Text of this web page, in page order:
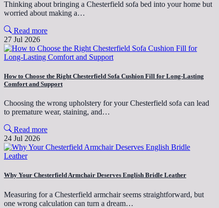
Thinking about bringing a Chesterfield sofa bed into your home but
worried about making a…
Read more
27 Jul 2026
How to Choose the Right Chesterfield Sofa Cushion Fill for Long-Lasting
Comfort and Support
Choosing the wrong upholstery for your Chesterfield sofa can lead
to premature wear, staining, and…
Read more
24 Jul 2026
Why Your Chesterfield Armchair Deserves English Bridle Leather
Measuring for a Chesterfield armchair seems straightforward, but
one wrong calculation can turn a dream…